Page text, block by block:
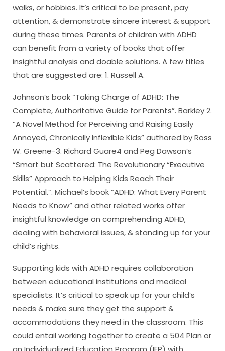
walks, or hobbies. It’s critical to be present, pay
attention, & demonstrate sincere interest & support
during these times. Parents of children with ADHD
can benefit from a variety of books that offer
insightful analysis and doable solutions. A few titles
that are suggested are: 1. Russell A.
Johnson’s book “Taking Charge of ADHD: The
Complete, Authoritative Guide for Parents”. Barkley 2.
“A Novel Method for Perceiving and Raising Easily
Annoyed, Chronically Inflexible Kids” authored by Ross
W. Greene-3. Richard Guare4 and Peg Dawson’s
“Smart but Scattered: The Revolutionary “Executive
Skills” Approach to Helping Kids Reach Their
Potential.”. Michael’s book “ADHD: What Every Parent
Needs to Know” and other related works offer
insightful knowledge on comprehending ADHD,
dealing with behavioral issues, & standing up for your
child’s rights.
Supporting kids with ADHD requires collaboration
between educational institutions and medical
specialists. It’s critical to speak up for your child’s
needs & make sure they get the support &
accommodations they need in the classroom. This
could entail working together to create a 504 Plan or